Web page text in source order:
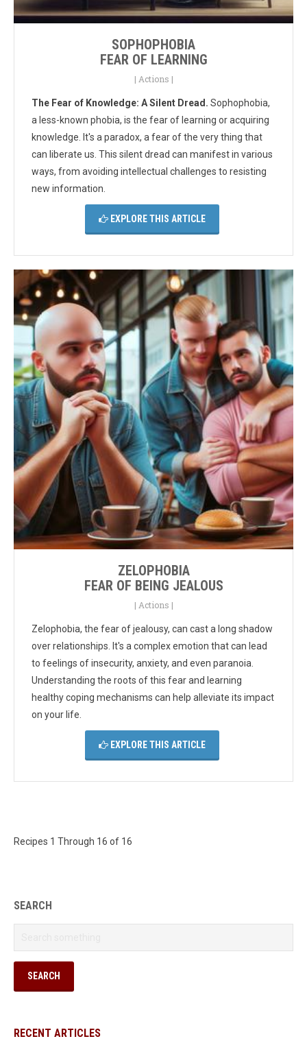
SOPHOPHOBIA
FEAR OF LEARNING
| Actions |
The Fear of Knowledge: A Silent Dread. Sophophobia,
a less-known phobia, is the fear of learning or acquiring
knowledge. It's a paradox, a fear of the very thing that
can liberate us. This silent dread can manifest in various
ways, from avoiding intellectual challenges to resisting
new information.
EXPLORE THIS ARTICLE
ZELOPHOBIA
FEAR OF BEING JEALOUS
| Actions |
Zelophobia, the fear of jealousy, can cast a long shadow
over relationships. It's a complex emotion that can lead
to feelings of insecurity, anxiety, and even paranoia.
Understanding the roots of this fear and learning
healthy coping mechanisms can help alleviate its impact
on your life.
EXPLORE THIS ARTICLE
Recipes 1 Through 16 of 16
SEARCH
RECENT ARTICLES